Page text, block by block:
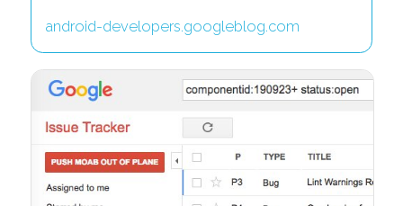
android-developers.googleblog.com